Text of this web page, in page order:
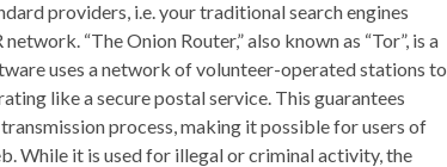
providers, i.e. your traditional search engines
“The Onion Router,” also known as “Tor”, is a
uses a network of volunteer-operated stations to
like a secure postal service. This guarantees
process, making it possible for users of
While it is used for illegal or criminal activity, the